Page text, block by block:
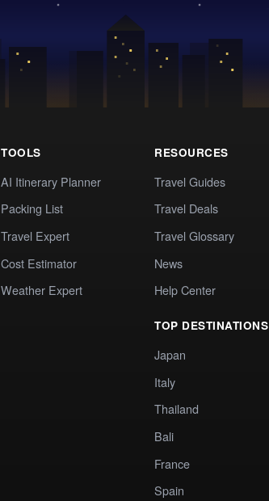
TOOLS
AI Itinerary Planner
Packing List
Travel Expert
Cost Estimator
Weather Expert
RESOURCES
Travel Guides
Travel Deals
Travel Glossary
News
Help Center
TOP DESTINATIONS
Japan
Italy
Thailand
Bali
France
Spain